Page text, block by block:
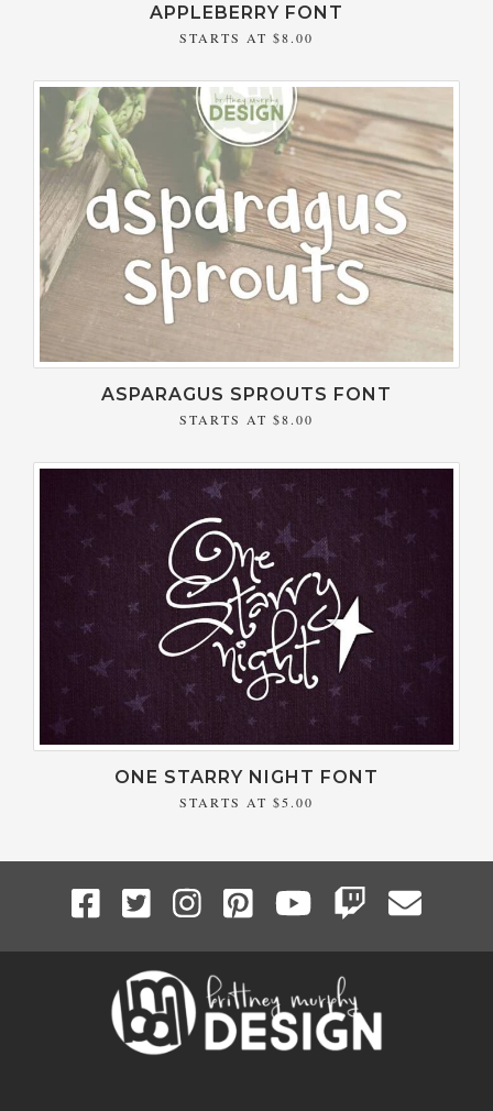
APPLEBERRY FONT
STARTS AT $8.00
ASPARAGUS SPROUTS FONT
STARTS AT $8.00
ONE STARRY NIGHT FONT
STARTS AT $5.00